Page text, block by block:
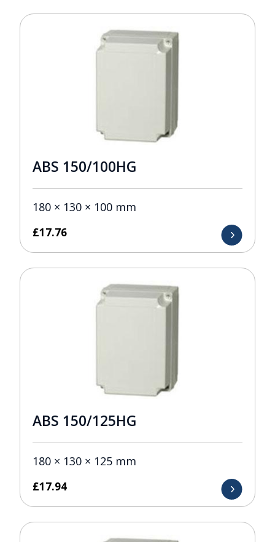
ABS 150/100HG
180 × 130 × 100 mm
£17.76
ABS 150/125HG
180 × 130 × 125 mm
£17.94